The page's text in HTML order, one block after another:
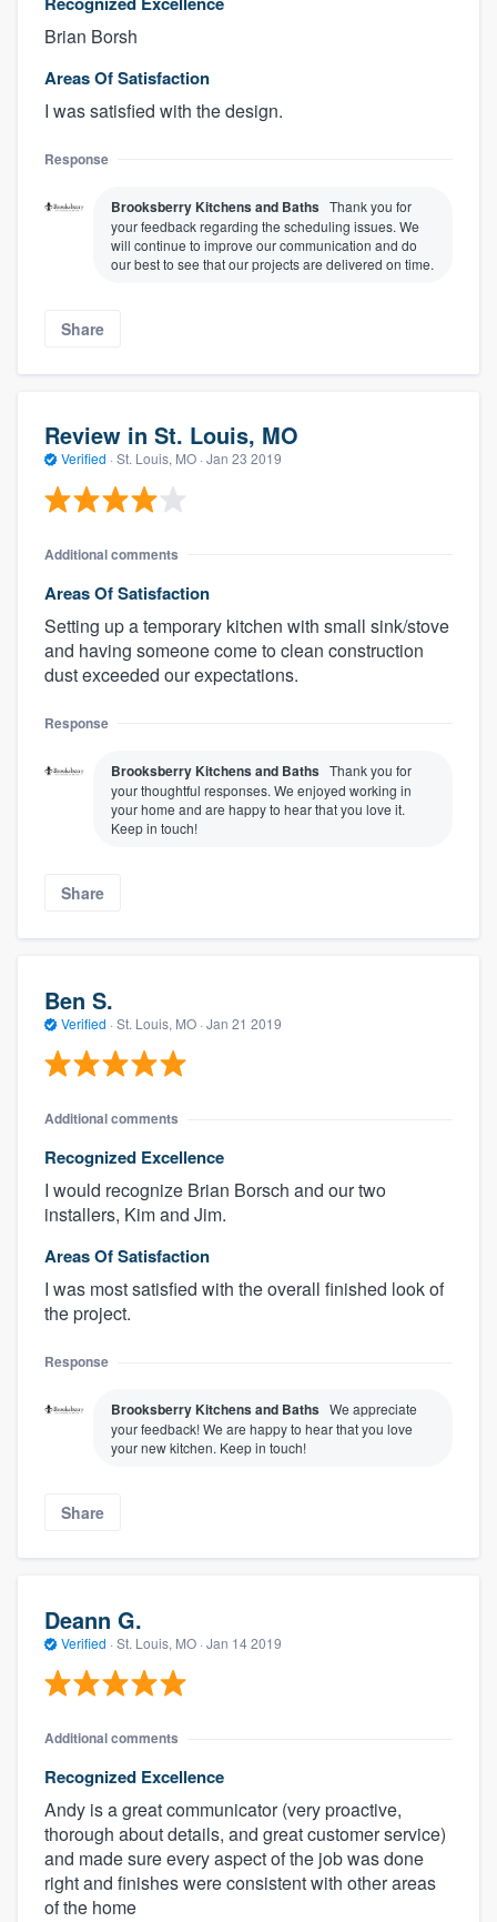
Brian Borsh
Areas Of Satisfaction
I was satisfied with the design.
Response
Brooksberry Kitchens and Baths Thank you for
your feedback regarding the scheduling issues. We
will continue to improve our communication and do
our best to see that our projects are delivered on time.
Share
Review in St. Louis, MO
Verified · St. Louis, MO · Jan 23 2019
Additional comments
Areas Of Satisfaction
Setting up a temporary kitchen with small sink/stove
and having someone come to clean construction
dust exceeded our expectations.
Response
Brooksberry Kitchens and Baths Thank you for
your thoughtful responses. We enjoyed working in
your home and are happy to hear that you love it.
Keep in touch!
Share
Ben S.
Verified · St. Louis, MO · Jan 21 2019
Additional comments
Recognized Excellence
I would recognize Brian Borsch and our two
installers, Kim and Jim.
Areas Of Satisfaction
I was most satisfied with the overall finished look of
the project.
Response
Brooksberry Kitchens and Baths We appreciate
your feedback! We are happy to hear that you love
your new kitchen. Keep in touch!
Share
Deann G.
Verified · St. Louis, MO · Jan 14 2019
Additional comments
Recognized Excellence
Andy is a great communicator (very proactive,
thorough about details, and great customer service)
and made sure every aspect of the job was done
right and finishes were consistent with other areas
of the home